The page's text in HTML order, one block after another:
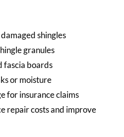
shingles
granules
fascia boards
or moisture
for insurance claims
repair costs and improve